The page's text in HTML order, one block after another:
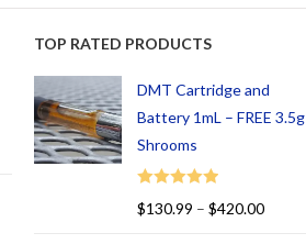
TOP RATED PRODUCTS
DMT Cartridge and
Battery 1mL – FREE 3.5g
Shrooms
Rated
$130.99 – $420.00